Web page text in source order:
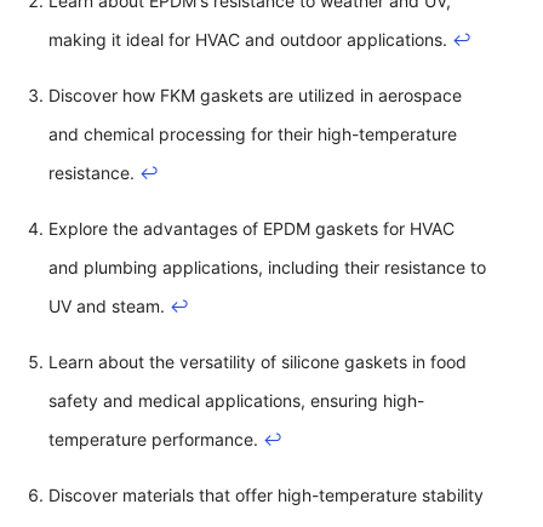
making it ideal for HVAC and outdoor applications. ↩
Discover how FKM gaskets are utilized in aerospace
and chemical processing for their high-temperature
resistance. ↩
Explore the advantages of EPDM gaskets for HVAC
and plumbing applications, including their resistance to
UV and steam. ↩
Learn about the versatility of silicone gaskets in food
safety and medical applications, ensuring high-
temperature performance. ↩
Discover materials that offer high-temperature stability